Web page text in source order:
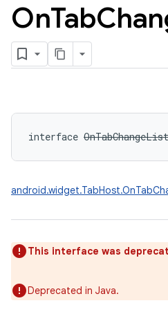
OnTab
interface
This interface was
Deprecated in Java.